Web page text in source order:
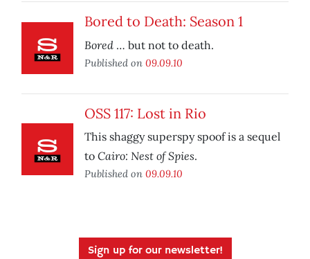
Bored to Death: Season 1
Bored … but not to death.
Published on 09.09.10
OSS 117: Lost in Rio
This shaggy superspy spoof is a sequel
to Cairo: Nest of Spies.
Published on 09.09.10
Sign up for our newsletter!